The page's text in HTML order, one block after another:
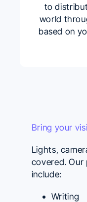
to
world
based on
Bring your
Lights,
covered. Our
include:
Writing